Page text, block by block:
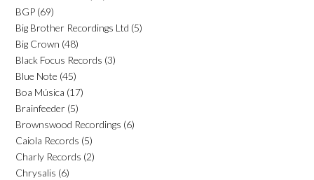
BGP (69)
Big Brother Recordings Ltd (5)
Big Crown (48)
Black Focus Records (3)
Blue Note (45)
Boa Música (17)
Brainfeeder (5)
Brownswood Recordings (6)
Caiola Records (5)
Charly Records (2)
Chrysalis (6)